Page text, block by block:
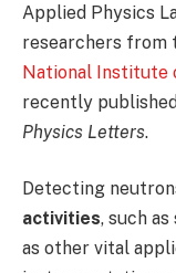
Applied Physics
researchers from
National Institute
recently
Physics Letters.
Detecting
activities, such
as other vital